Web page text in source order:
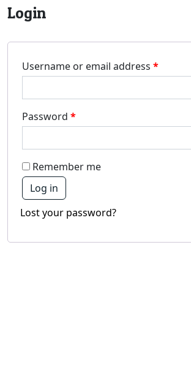
Login
Username or email address *
Password *
Remember me
Log in
Lost your password?